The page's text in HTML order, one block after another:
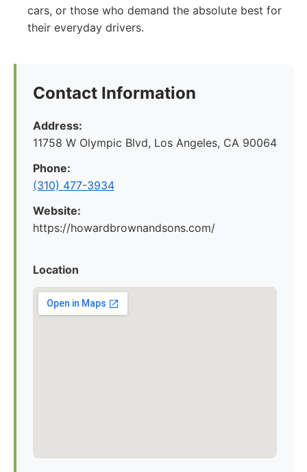
cars, or those who demand the absolute best for
their everyday drivers.
Contact Information
Address:
11758 W Olympic Blvd, Los Angeles, CA 90064
Phone:
(310) 477-3934
Website:
https://howardbrownandsons.com/
Location